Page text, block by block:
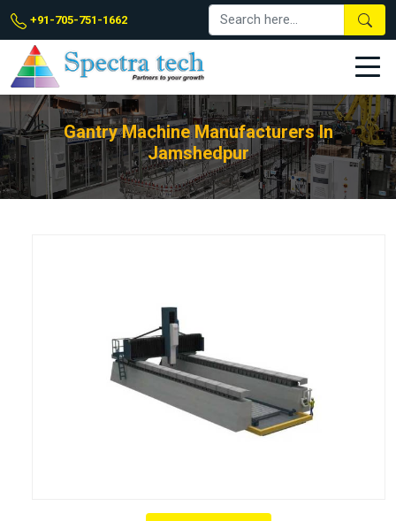
+91-705-751-1662
Gantry Machine Manufacturers In
Jamshedpur